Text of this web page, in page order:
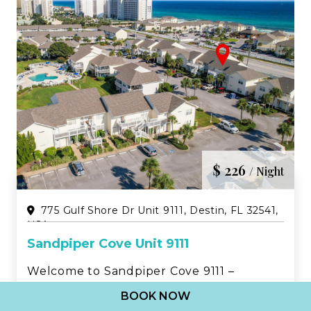
BOOK NOW
$ 226/ Night
775 Gulf Shore Dr Unit 9111, Destin, FL 32541,
USA
Sandpiper Cove Unit 9111
Welcome to Sandpiper Cove 9111 –
Updated 2BR Beachwalk Condo in the